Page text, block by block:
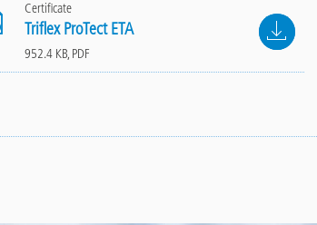
Certificate
Triflex ProTect ETA File
952.4 KB, PDF